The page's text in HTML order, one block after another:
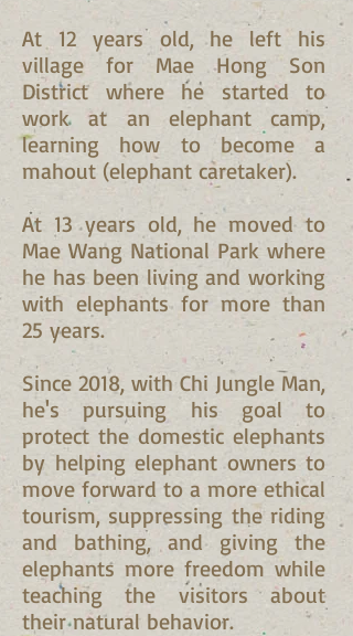
At 12 years old, he left his
village for Mae Hong Son
District where he started to
work at an elephant camp,
learning how to become a
mahout (elephant caretaker).
At 13 years old, he moved to
Mae Wang National Park where
he has been living and working
with elephants for more than
25 years.
Since 2018, with Chi Jungle Man,
he's pursuing his goal to
protect the domestic elephants
by helping elephant owners to
move forward to a more ethical
tourism, suppressing the riding
and bathing, and giving the
elephants more freedom while
teaching the visitors about
their natural behavior.